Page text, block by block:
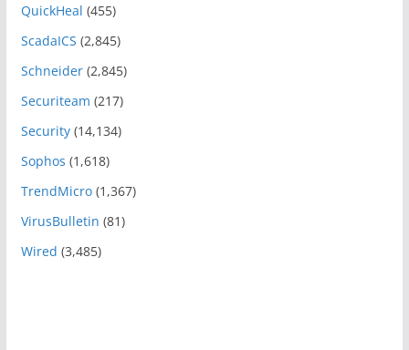
QuickHeal (455)
ScadaICS (2,845)
Schneider(2,845)
Securiteam (217)
Security(14,134)
Sophos (1,618)
TrendMicro(1,367)
VirusBulletin (81)
Wired (3,485)